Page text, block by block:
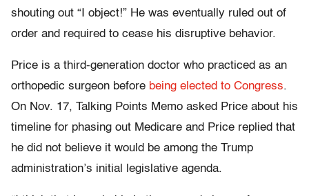
shouting out “I object!” He was eventually ruled out of
order and required to cease his disruptive behavior.
Price is a third-generation doctor who practiced as an
orthopedic surgeon before being elected to Congress.
On Nov. 17, Talking Points Memo asked Price about his
timeline for phasing out Medicare and Price replied that
he did not believe it would be among the Trump
administration’s initial legislative agenda.